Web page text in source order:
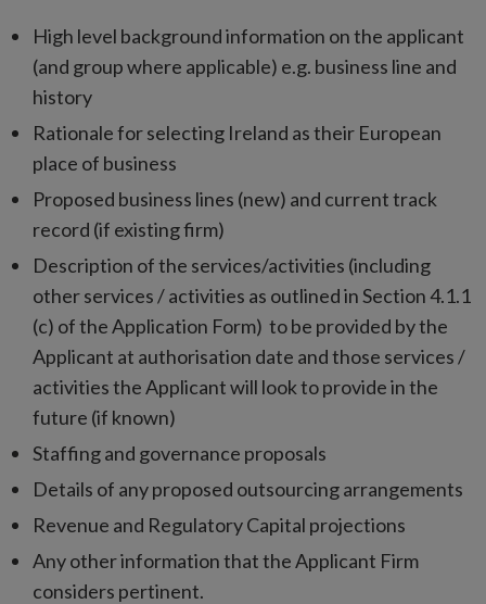
High level background information on the applicant
(and group where applicable) e.g. business line and
history
Rationale for selecting Ireland as their European
place of business
Proposed business lines (new) and current track
record (if existing firm)
Description of the services/activities (including
other services / activities as outlined in Section 4.1.1
(c) of the Application Form) to be provided by the
Applicant at authorisation date and those services /
activities the Applicant will look to provide in the
future (if known)
Staffing and governance proposals
Details of any proposed outsourcing arrangements
Revenue and Regulatory Capital projections
Any other information that the Applicant Firm
considers pertinent.